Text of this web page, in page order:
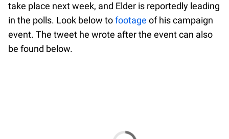
take place next week, and Elder is reportedly leading
in the polls. Look below tofootage of his campaign
event. The tweet he wrote after the event can also
be found below.